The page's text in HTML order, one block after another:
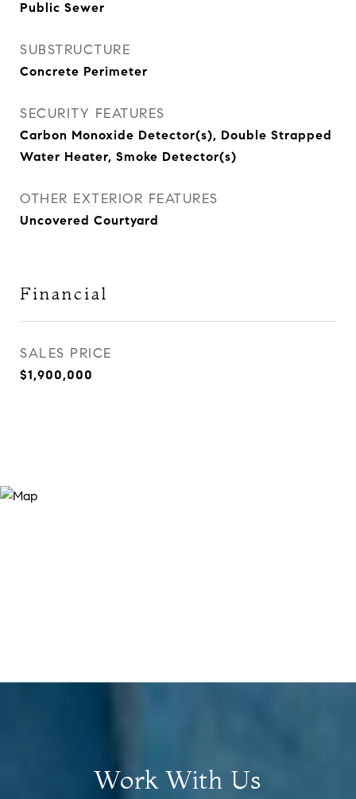
Public Sewer
SUBSTRUCTURE
Concrete Perimeter
SECURITY FEATURES
Carbon Monoxide Detector(s), Double Strapped
Water Heater, Smoke Detector(s)
OTHER EXTERIOR FEATURES
Uncovered Courtyard
Financial
SALES PRICE
$1,900,000
Work With Us